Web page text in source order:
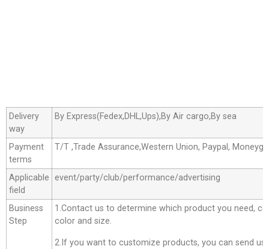
Delivery
way
By Express(Fedex,DHL,Ups),By Air cargo,By sea
Payment
terms
T/T ,Trade Assurance,Western Union, Paypal,
Applicable
field
event/party/club/performance/advertising
Business
Step
1.Contact us to determine which product you need,
color and size.
2.If you want to customize products, you can send us